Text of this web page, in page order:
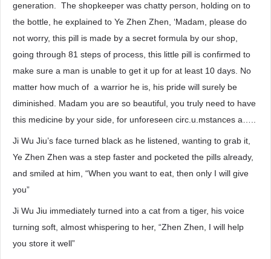
generation. The shopkeeper was chatty person, holding on to
the bottle, he explained to Ye Zhen Zhen, ‘Madam, please do
not worry, this pill is made by a secret formula by our shop,
going through 81 steps of process, this little pill is confirmed to
make sure a man is unable to get it up for at least 10 days. No
matter how much of a warrior he is, his pride will surely be
diminished. Madam you are so beautiful, you truly need to have
this medicine by your side, for unforeseen circ.u.mstances a…..
Ji Wu Jiu’s face turned black as he listened, wanting to grab it,
Ye Zhen Zhen was a step faster and pocketed the pills already,
and smiled at him, “When you want to eat, then only I will give
you”
Ji Wu Jiu immediately turned into a cat from a tiger, his voice
turning soft, almost whispering to her, “Zhen Zhen, I will help
you store it well”